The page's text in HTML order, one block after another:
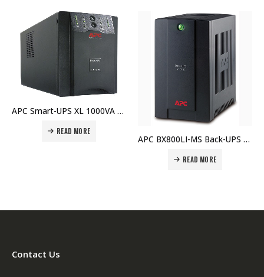
APC Smart-UPS XL 1000VA USB & Serial 120V – SUA1000XL Price In Dubai UAE
APC BX800LI-MS Back-UPS 800VA, 230V, AVR, Universal and IEC Sockets Price in Dubai UAE
Contact Us